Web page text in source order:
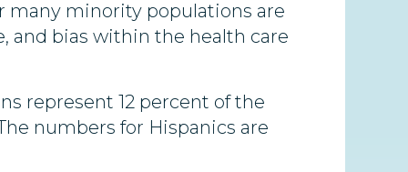
many minority populations are
and bias within the health care
represent 12 percent of the
numbers for Hispanics are